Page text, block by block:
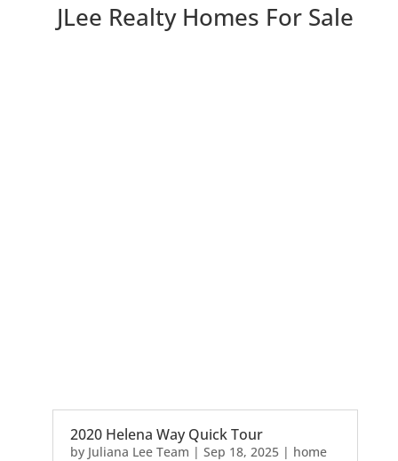
JLee Realty Homes For Sale
2020 Helena Way Quick Tour
by Juliana Lee Team | Sep 18, 2025| home